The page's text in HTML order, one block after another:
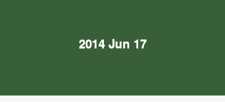
2014 Jun 17